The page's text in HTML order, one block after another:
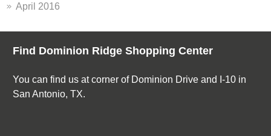
April 2016
Find Dominion Ridge Shopping Center
You can find us at corner of Dominion Drive and I-10 in
San Antonio, TX.